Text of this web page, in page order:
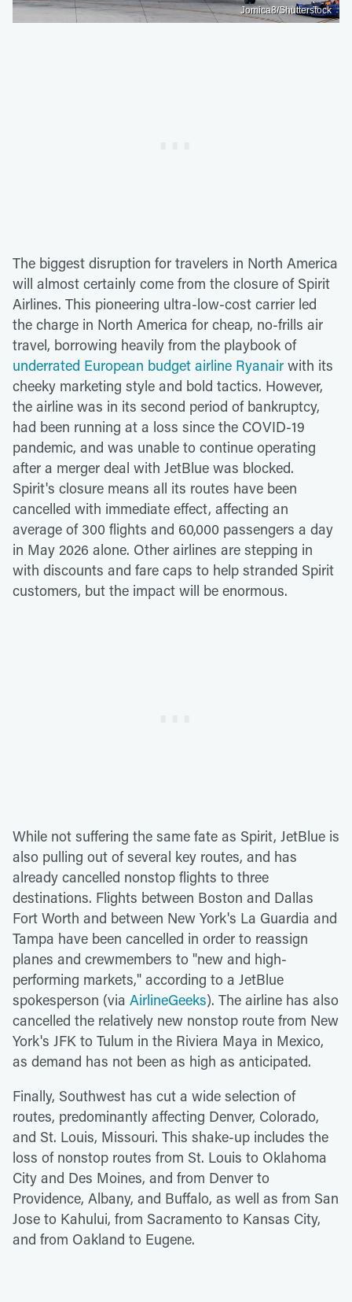
Jomica8/Shutterstock
The biggest disruption for travelers in North America
will almost certainly come from the closure of Spirit
Airlines. This pioneering ultra-low-cost carrier led
the charge in North America for cheap, no-frills air
travel, borrowing heavily from the playbook of
underrated European budget airline Ryanair with its
cheeky marketing style and bold tactics. However,
the airline was in its second period of bankruptcy,
had been running at a loss since the COVID-19
pandemic, and was unable to continue operating
after a merger deal with JetBlue was blocked.
Spirit's closure means all its routes have been
cancelled with immediate effect, affecting an
average of 300 flights and 60,000 passengers a day
in May 2026 alone. Other airlines are stepping in
with discounts and fare caps to help stranded Spirit
customers, but the impact will be enormous.
While not suffering the same fate as Spirit, JetBlue is
also pulling out of several key routes, and has
already cancelled nonstop flights to three
destinations. Flights between Boston and Dallas
Fort Worth and between New York's La Guardia and
Tampa have been cancelled in order to reassign
planes and crewmembers to "new and high-
performing markets," according to a JetBlue
spokesperson (via AirlineGeeks). The airline has also
cancelled the relatively new nonstop route from New
York's JFK to Tulum in the Riviera Maya in Mexico,
as demand has not been as high as anticipated.
Finally, Southwest has cut a wide selection of
routes, predominantly affecting Denver, Colorado,
and St. Louis, Missouri. This shake-up includes the
loss of nonstop routes from St. Louis to Oklahoma
City and Des Moines, and from Denver to
Providence, Albany, and Buffalo, as well as from San
Jose to Kahului, from Sacramento to Kansas City,
and from Oakland to Eugene.